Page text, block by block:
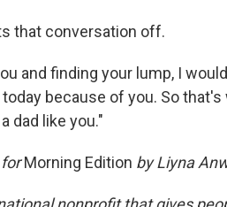
that conversation off.
and finding your lump, I
because of you. So
dad like you."
forMorning Edition by Liyna